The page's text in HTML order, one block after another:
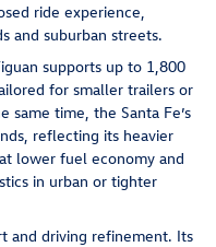
ride experience,
and suburban streets.
supports up to 1,800
for smaller trailers or
time, the Santa Fe’s
reflecting its heavier
lower fuel economy and
in urban or tighter
and driving refinement. Its